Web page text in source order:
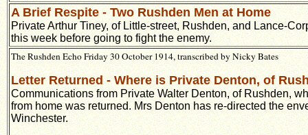
A Brief Respite - Two Rushden Men at Home
Private Arthur Tiney, of Little-street, Rushden, and Lance-
this week before going to fight the enemy.
The Rushden Echo Friday 30 October 1914, transcribed by Nicky Bates
Letter Returned - Where is Private Denton, of
Communications from Private Walter Denton, of Rushden,
from home was returned. Mrs Denton has re-directed the
Winchester.